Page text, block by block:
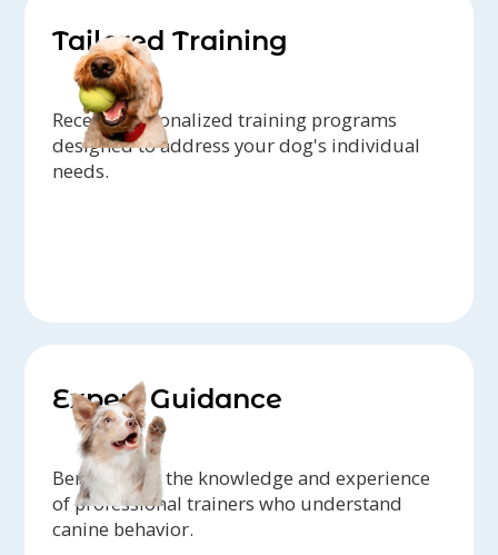
Tailored Training
Receive personalized training programs
designed to address your dog's individual
needs.
Expert Guidance
Benefit from the knowledge and experience
of professional trainers who understand
canine behavior.